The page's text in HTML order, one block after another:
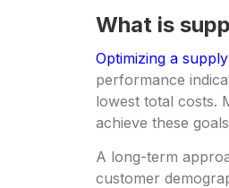
What is
Optimizing a
performance
lowest total costs.
achieve these
A long-term
customer